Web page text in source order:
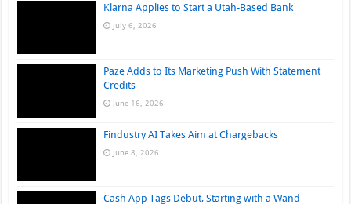
Klarna Applies to Start a Utah-Based Bank
July 6, 2026
Paze Adds to Its Marketing Push With Statement
Credits
June 16, 2026
Findustry AI Takes Aim at Chargebacks
June 8, 2026
Cash App Tags Debut, Starting with a Wand